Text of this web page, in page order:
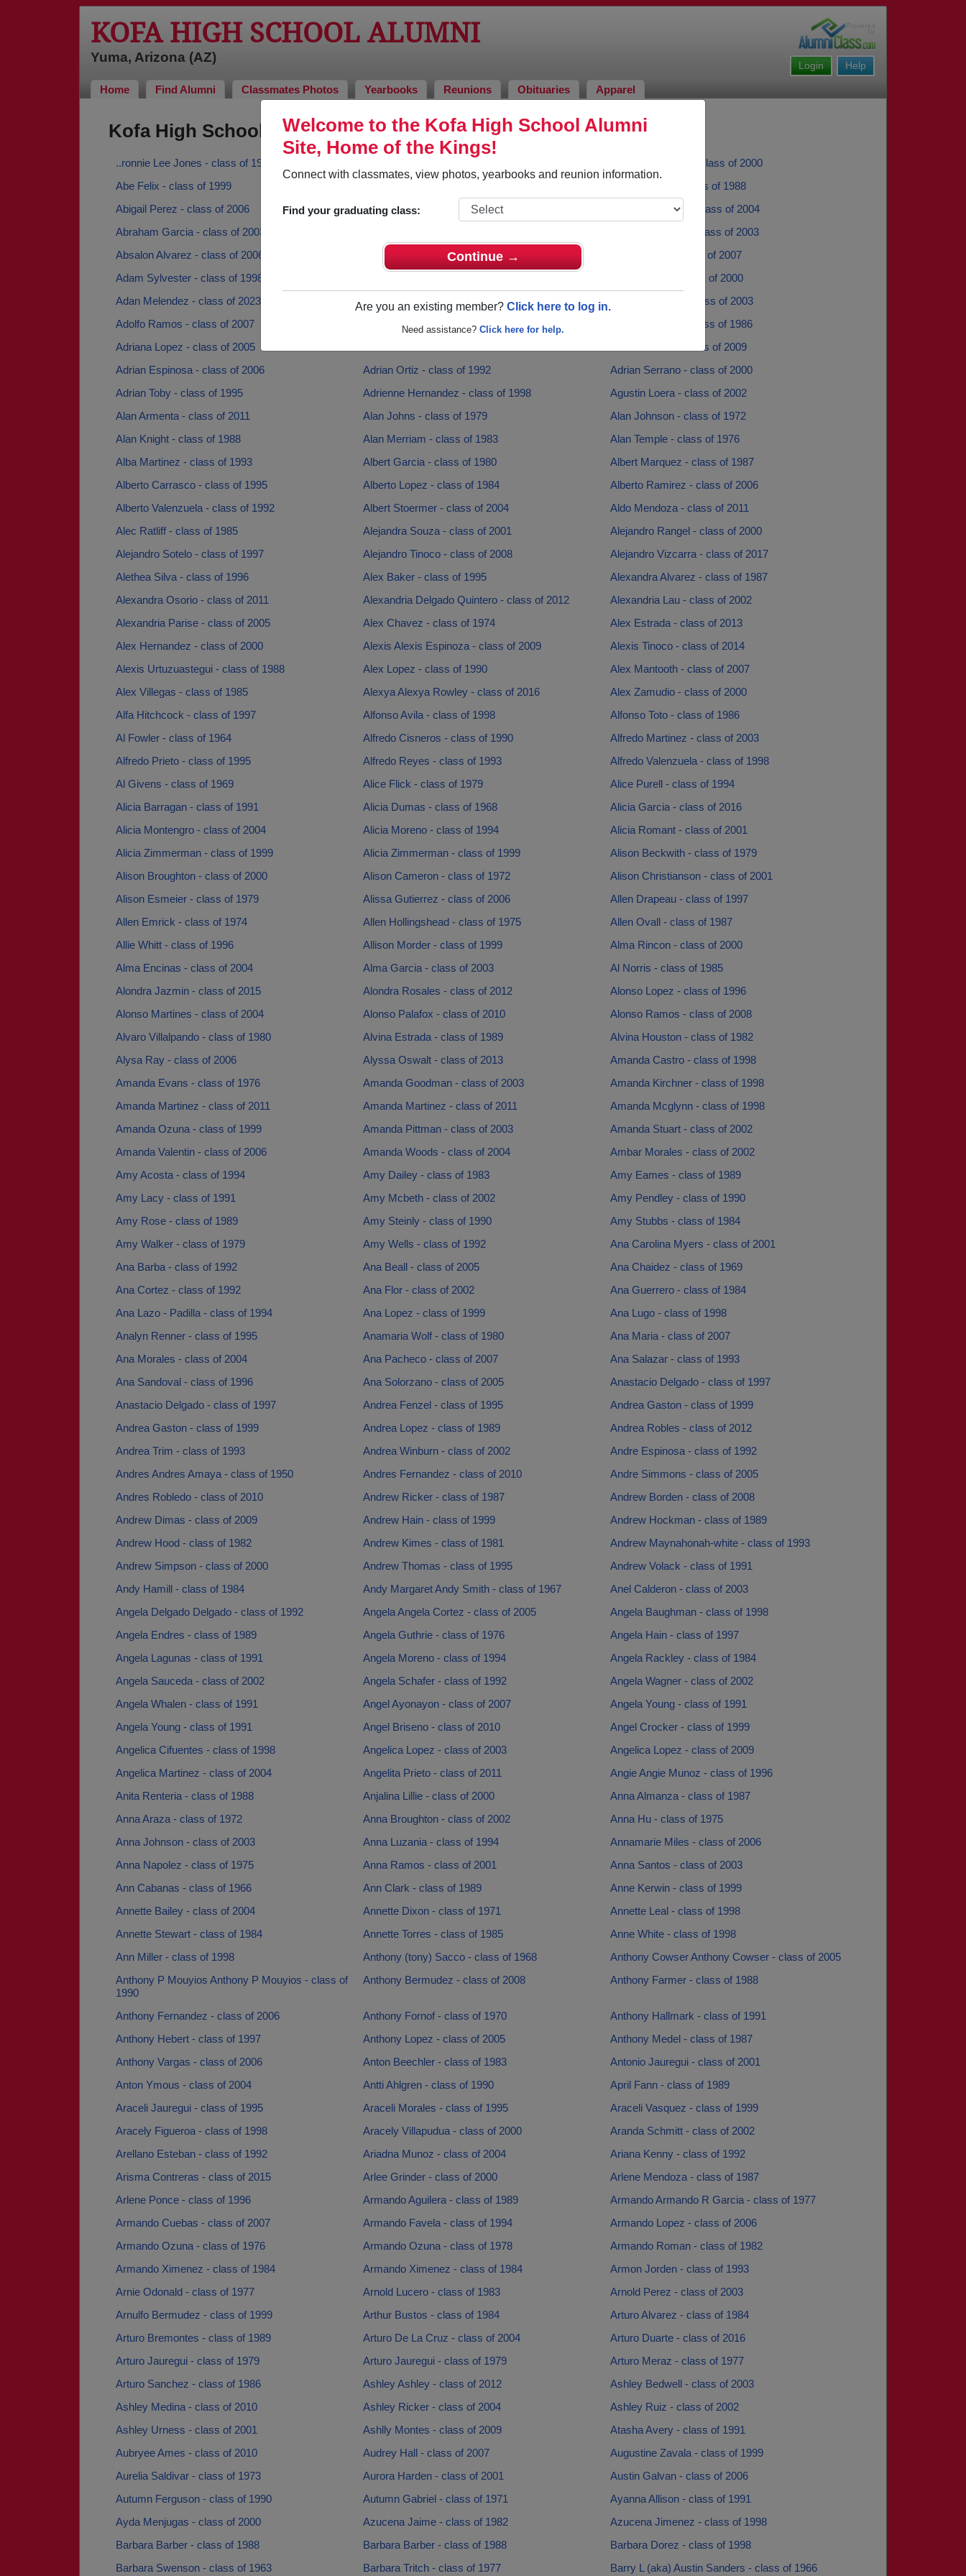
Welcome to the Kofa High School Alumni
Site, Home of the Kings!
Connect with classmates, view photos, yearbooks and reunion information.
Find your graduating class:
Continue →
Are you an existing member? Click here to log in.
Need assistance? Click here for help.
KOFA HIGH SCHOOL ALUMNI
Yuma, Arizona (AZ)
Help
Login
Home Find Alumni Classmates Photos Yearbooks Reunions Obituaries Apparel
Kofa High School Alumni and Classmates
..ronnie Lee Jones - class of 1971
Aaron Umphress - class of 2000
Abe Felix - class of 1999
Abel Jauregui - class of 1988
Abigail Perez - class of 2006
Abigail Reyes - class of 2004
Abraham Garcia - class of 2004
Abraham Garcia - class of 2003
Abraham Sevilla - class of 2003
Absalon Alvarez - class of 2006
Adam Cox - class of 2000
Adam Lopez - class of 2007
Adam Sylvester - class of 1998
Adam Winter - class of 2000
Adan Melendez - class of 2023
Adeline Soto - class of 1990
Adina Sanchez - class of 2003
Adolfo Ramos - class of 2007
Adriana Casian - class of 2003
Adriana Garcia - class of 1986
Adriana Lopez - class of 2005
Adrian Collins - class of 2009
Adrian Espinosa - class of 2006
Adrian Ortiz - class of 1992
Adrian Serrano - class of 2000
Adrian Toby - class of 1995
Adrienne Hernandez - class of 1998
Agustin Loera - class of 2002
Alan Armenta - class of 2011
Alan Johns - class of 1979
Alan Johnson - class of 1972
Alan Knight - class of 1988
Alan Merriam - class of 1983
Alan Temple - class of 1976
Alba Martinez - class of 1993
Albert Garcia - class of 1980
Albert Marquez - class of 1987
Alberto Carrasco - class of 1995
Alberto Lopez - class of 1984
Alberto Ramirez - class of 2006
Alberto Valenzuela - class of 1992
Albert Stoermer - class of 2004
Aldo Mendoza - class of 2011
Alec Ratliff - class of 1985
Alejandra Souza - class of 2001
Alejandro Rangel - class of 2000
Alejandro Sotelo - class of 1997
Alejandro Tinoco - class of 2008
Alejandro Vizcarra - class of 2017
Alethea Silva - class of 1996
Alex Baker - class of 1995
Alexandra Alvarez - class of 1987
Alexandra Osorio - class of 2011
Alexandria Delgado Quintero - class of 2012
Alexandria Lau - class of 2002
Alexandria Parise - class of 2005
Alex Chavez - class of 1974
Alex Estrada - class of 2013
Alex Hernandez - class of 2000
Alexis Alexis Espinoza - class of 2009
Alexis Tinoco - class of 2014
Alexis Urtuzuastegui - class of 1988
Alex Lopez - class of 1990
Alex Mantooth - class of 2007
Alex Villegas - class of 1985
Alexya Alexya Rowley - class of 2016
Alex Zamudio - class of 2000
Alfa Hitchcock - class of 1997
Alfonso Avila - class of 1998
Alfonso Toto - class of 1986
Al Fowler - class of 1964
Alfredo Cisneros - class of 1990
Alfredo Martinez - class of 2003
Alfredo Prieto - class of 1995
Alfredo Reyes - class of 1993
Alfredo Valenzuela - class of 1998
Al Givens - class of 1969
Alice Flick - class of 1979
Alice Purell - class of 1994
Alicia Barragan - class of 1991
Alicia Dumas - class of 1968
Alicia Garcia - class of 2016
Alicia Montengro - class of 2004
Alicia Moreno - class of 1994
Alicia Romant - class of 2001
Alicia Zimmerman - class of 1999
Alicia Zimmerman - class of 1999
Alison Beckwith - class of 1979
Alison Broughton - class of 2000
Alison Cameron - class of 1972
Alison Christianson - class of 2001
Alison Esmeier - class of 1979
Alissa Gutierrez - class of 2006
Allen Drapeau - class of 1997
Allen Emrick - class of 1974
Allen Hollingshead - class of 1975
Allen Ovall - class of 1987
Allie Whitt - class of 1996
Allison Morder - class of 1999
Alma Rincon - class of 2000
Alma Encinas - class of 2004
Alma Garcia - class of 2003
Al Norris - class of 1985
Alondra Jazmin - class of 2015
Alondra Rosales - class of 2012
Alonso Lopez - class of 1996
Alonso Martines - class of 2004
Alonso Palafox - class of 2010
Alonso Ramos - class of 2008
Alvaro Villalpando - class of 1980
Alvina Estrada - class of 1989
Alvina Houston - class of 1982
Alysa Ray - class of 2006
Alyssa Oswalt - class of 2013
Amanda Castro - class of 1998
Amanda Evans - class of 1976
Amanda Goodman - class of 2003
Amanda Kirchner - class of 1998
Amanda Martinez - class of 2011
Amanda Martinez - class of 2011
Amanda Mcglynn - class of 1998
Amanda Ozuna - class of 1999
Amanda Pittman - class of 2003
Amanda Stuart - class of 2002
Amanda Valentin - class of 2006
Amanda Woods - class of 2004
Ambar Morales - class of 2002
Amy Acosta - class of 1994
Amy Dailey - class of 1983
Amy Eames - class of 1989
Amy Lacy - class of 1991
Amy Mcbeth - class of 2002
Amy Pendley - class of 1990
Amy Rose - class of 1989
Amy Steinly - class of 1990
Amy Stubbs - class of 1984
Amy Walker - class of 1979
Amy Wells - class of 1992
Ana Carolina Myers - class of 2001
Ana Barba - class of 1992
Ana Beall - class of 2005
Ana Chaidez - class of 1969
Ana Cortez - class of 1992
Ana Flor - class of 2002
Ana Guerrero - class of 1984
Ana Lazo - Padilla - class of 1994
Ana Lopez - class of 1999
Ana Lugo - class of 1998
Analyn Renner - class of 1995
Anamaria Wolf - class of 1980
Ana Maria - class of 2007
Ana Morales - class of 2004
Ana Pacheco - class of 2007
Ana Salazar - class of 1993
Ana Sandoval - class of 1996
Ana Solorzano - class of 2005
Anastacio Delgado - class of 1997
Anastacio Delgado - class of 1997
Andrea Fenzel - class of 1995
Andrea Gaston - class of 1999
Andrea Gaston - class of 1999
Andrea Lopez - class of 1989
Andrea Robles - class of 2012
Andrea Trim - class of 1993
Andrea Winburn - class of 2002
Andre Espinosa - class of 1992
Andres Andres Amaya - class of 1950
Andres Fernandez - class of 2010
Andre Simmons - class of 2005
Andres Robledo - class of 2010
Andrew Ricker - class of 1987
Andrew Borden - class of 2008
Andrew Dimas - class of 2009
Andrew Hain - class of 1999
Andrew Hockman - class of 1989
Andrew Hood - class of 1982
Andrew Kimes - class of 1981
Andrew Maynahonah-white - class of 1993
Andrew Simpson - class of 2000
Andrew Thomas - class of 1995
Andrew Volack - class of 1991
Andy Hamill - class of 1984
Andy Margaret Andy Smith - class of 1967
Anel Calderon - class of 2003
Angela Delgado Delgado - class of 1992
Angela Angela Cortez - class of 2005
Angela Baughman - class of 1998
Angela Endres - class of 1989
Angela Guthrie - class of 1976
Angela Hain - class of 1997
Angela Lagunas - class of 1991
Angela Moreno - class of 1994
Angela Rackley - class of 1984
Angela Sauceda - class of 2002
Angela Schafer - class of 1992
Angela Wagner - class of 2002
Angela Whalen - class of 1991
Angel Ayonayon - class of 2007
Angela Young - class of 1991
Angela Young - class of 1991
Angel Briseno - class of 2010
Angel Crocker - class of 1999
Angelica Cifuentes - class of 1998
Angelica Lopez - class of 2003
Angelica Lopez - class of 2009
Angelica Martinez - class of 2004
Angelita Prieto - class of 2011
Angie Angie Munoz - class of 1996
Anita Renteria - class of 1988
Anjalina Lillie - class of 2000
Anna Almanza - class of 1987
Anna Araza - class of 1972
Anna Broughton - class of 2002
Anna Hu - class of 1975
Anna Johnson - class of 2003
Anna Luzania - class of 1994
Annamarie Miles - class of 2006
Anna Napolez - class of 1975
Anna Ramos - class of 2001
Anna Santos - class of 2003
Ann Cabanas - class of 1966
Ann Clark - class of 1989
Anne Kerwin - class of 1999
Annette Bailey - class of 2004
Annette Dixon - class of 1971
Annette Leal - class of 1998
Annette Stewart - class of 1984
Annette Torres - class of 1985
Anne White - class of 1998
Ann Miller - class of 1998
Anthony (tony) Sacco - class of 1968
Anthony Cowser Anthony Cowser - class of 2005
Anthony P Mouyios Anthony P Mouyios - class of
1990
Anthony Bermudez - class of 2008 Anthony Farmer - class of 1988
Anthony Fernandez - class of 2006 Anthony Fornof - class of 1970
Anthony Hallmark - class of 1991
Anthony Hebert - class of 1997
Anthony Lopez - class of 2005
Anthony Medel - class of 1987
Anthony Vargas - class of 2006
Anton Beechler - class of 1983
Antonio Jauregui - class of 2001
Anton Ymous - class of 2004
Antti Ahlgren - class of 1990
April Fann - class of 1989
Araceli Jauregui - class of 1995
Araceli Morales - class of 1995
Araceli Vasquez - class of 1999
Aracely Figueroa - class of 1998
Aracely Villapudua - class of 2000
Aranda Schmitt - class of 2002
Arellano Esteban - class of 1992
Ariadna Munoz - class of 2004
Ariana Kenny - class of 1992
Arisma Contreras - class of 2015
Arlee Grinder - class of 2000
Arlene Mendoza - class of 1987
Arlene Ponce - class of 1996
Armando Aguilera - class of 1989
Armando Armando R Garcia - class of 1977
Armando Cuebas - class of 2007
Armando Favela - class of 1994
Armando Lopez - class of 2006
Armando Ozuna - class of 1976
Armando Ozuna - class of 1978
Armando Roman - class of 1982
Armando Ximenez - class of 1984
Armando Ximenez - class of 1984
Armon Jorden - class of 1993
Arnie Odonald - class of 1977
Arnold Lucero - class of 1983
Arnold Perez - class of 2003
Arnulfo Bermudez - class of 1999
Arthur Bustos - class of 1984
Arturo Alvarez - class of 1984
Arturo Bremontes - class of 1989
Arturo De La Cruz - class of 2004
Arturo Duarte - class of 2016
Arturo Jauregui - class of 1979
Arturo Jauregui - class of 1979
Arturo Meraz - class of 1977
Arturo Sanchez - class of 1986
Ashley Ashley - class of 2012
Ashley Bedwell - class of 2003
Ashley Medina - class of 2010
Ashley Ricker - class of 2004
Ashley Ruiz - class of 2002
Ashley Urness - class of 2001
Ashlly Montes - class of 2009
Atasha Avery - class of 1991
Aubryee Ames - class of 2010
Audrey Hall - class of 2007
Augustine Zavala - class of 1999
Aurelia Saldivar - class of 1973
Aurora Harden - class of 2001
Austin Galvan - class of 2006
Autumn Ferguson - class of 1990
Autumn Gabriel - class of 1971
Ayanna Allison - class of 1991
Ayda Menjugas - class of 2000
Azucena Jaime - class of 1982
Azucena Jimenez - class of 1998
Barbara Barber - class of 1988
Barbara Barber - class of 1988
Barbara Dorez - class of 1998
Barbara Swenson - class of 1963
Barbara Tritch - class of 1977 Barry L (aka) Austin Sanders - class of 1966